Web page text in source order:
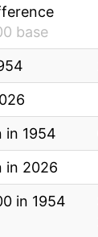
base
in 1954
in 2026
in 1954